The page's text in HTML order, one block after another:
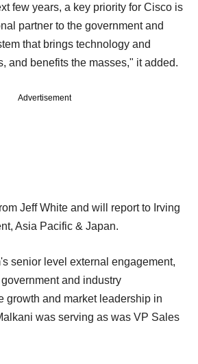
few years, a key priority for Cisco is
partner to the government and
that brings technology and
and benefits the masses," it added.
Advertisement
Jeff White and will report to Irving
Asia Pacific & Japan.
senior level external engagement,
and industry
growth and market leadership in
was serving as was VP Sales